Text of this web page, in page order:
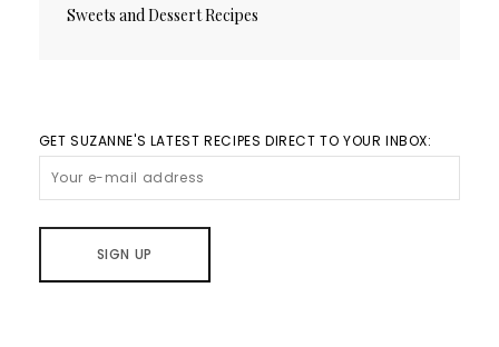
Sweets and Dessert Recipes
GET SUZANNE'S LATEST RECIPES DIRECT TO YOUR INBOX: